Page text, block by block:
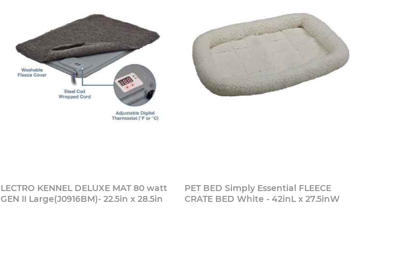
LECTRO KENNEL DELUXE MAT 80 watt
GEN II Large(J0916BM)- 22.5in x 28.5in
PET BED Simply Essential FLEECE
CRATE BED White - 42inL x 27.5inW